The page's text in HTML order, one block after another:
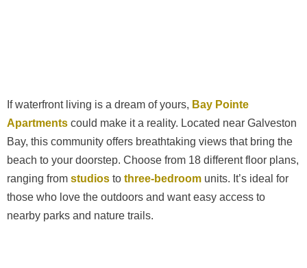
If waterfront living is a dream of yours, Bay Pointe
Apartments could make it a reality. Located near Galveston
Bay, this community offers breathtaking views that bring the
beach to your doorstep. Choose from 18 different floor plans,
ranging from studios to three-bedroom units. It’s ideal for
those who love the outdoors and want easy access to
nearby parks and nature trails.